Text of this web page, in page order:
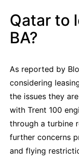
Qatar to
BA?
As reported by
considering
the issues they
with Trent 100
through a turbine
further concerns
and flying